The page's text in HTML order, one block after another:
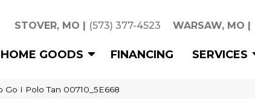
STOVER, MO | (573) 377-4523 WARSAW, MO |
HOME GOODS FINANCING SERVICES
Go I Polo Tan 00710_5E668